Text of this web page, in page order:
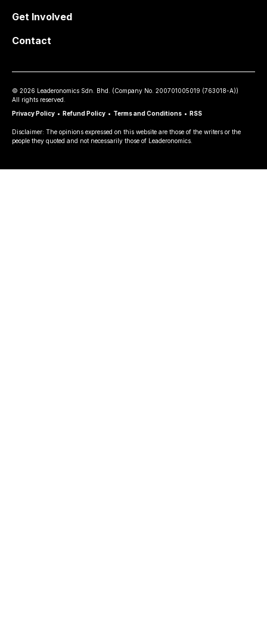
Get Involved
Contact
© 2026 Leaderonomics Sdn. Bhd. (Company No. 200701005019 (763018-A))
All rights reserved.
Privacy Policy • Refund Policy • Terms and Conditions • RSS
Disclaimer: The opinions expressed on this website are those of the writers or the
people they quoted and not necessarily those of Leaderonomics.